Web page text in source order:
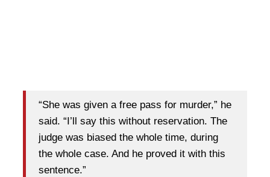
“She was given a free pass for murder,” he
said. “I’ll say this without reservation. The
judge was biased the whole time, during
the whole case. And he proved it with this
sentence.”